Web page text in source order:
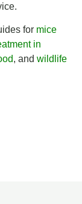
for mice
in
, and wildlife